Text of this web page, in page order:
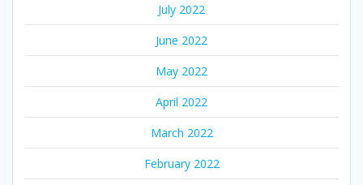
July 2022
June 2022
May 2022
April 2022
March 2022
February 2022